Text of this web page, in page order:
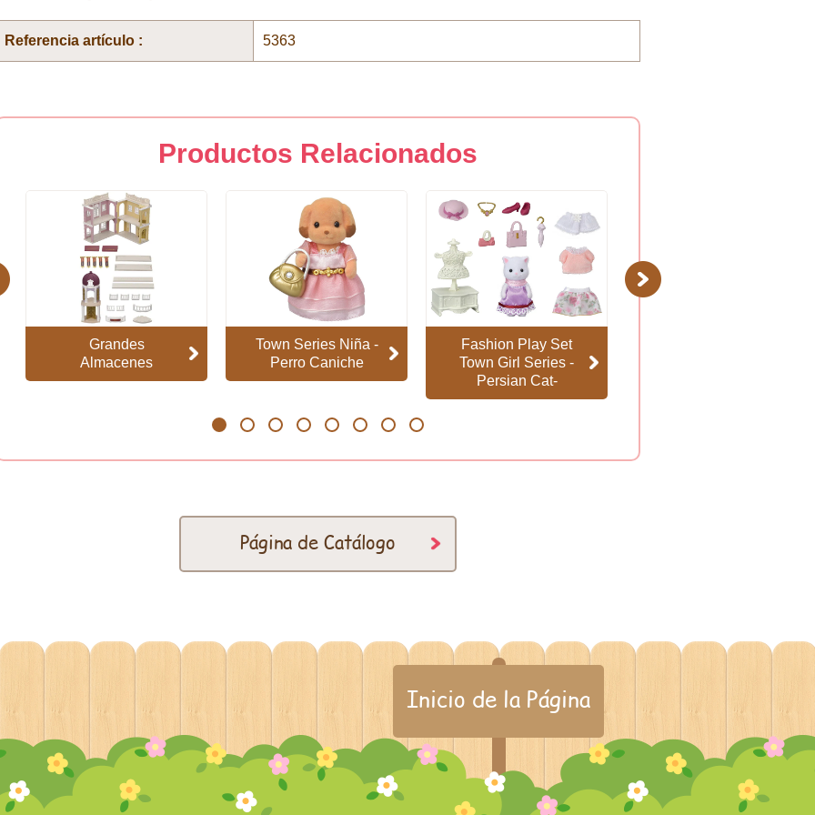
Referencia artículo : 5363
Productos Relacionados
Grandes
Almacenes
Town Series Niña -
Perro Caniche
Fashion Play Set
Town Girl Series -
Persian Cat-
Next
Página de Catálogo
Inicio de la Página